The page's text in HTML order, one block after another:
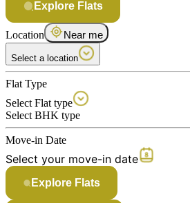
Explore Flats
Location Near me
Select a location
Flat Type
Select Flat type
Select BHK type
Move-in Date
Select your move-in date
Explore Flats